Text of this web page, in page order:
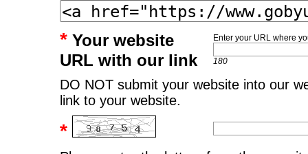
*Your website
URL with our link
Enter your URL where
180
DO NOT submit your website into our
link to your website.
*